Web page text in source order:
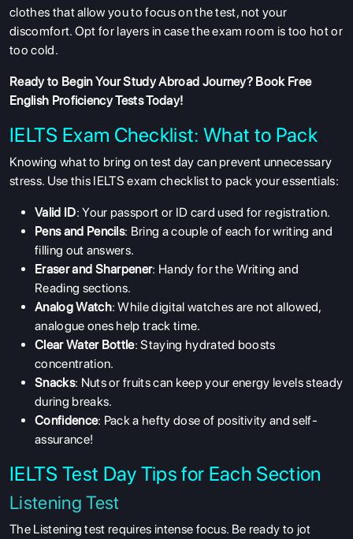
clothes that allow you to focus on the test, not your
discomfort. Opt for layers in case the exam room is too hot or
too cold.
Ready to Begin Your Study Abroad Journey? Book Free
English Proficiency TestsToday!
IELTS Exam Checklist: What to Pack
Knowing what to bring on test day can prevent unnecessary
stress. Use this IELTS exam checklistto pack your essentials:
Valid ID: Your passport or ID card used for registration.
Pens and Pencils: Bring a couple of each for writing and
filling out answers.
Eraser and Sharpener: Handy for the Writing and
Reading sections.
Analog Watch: While digital watches are not allowed,
analogue ones help track time.
Clear Water Bottle: Staying hydrated boosts
concentration.
Snacks: Nuts or fruits can keep your energy levels steady
during breaks.
Confidence: Pack a hefty dose of positivity and self-
assurance!
IELTS Test Day Tips for Each Section
Listening Test
The Listening test requires intense focus. Be ready to jot